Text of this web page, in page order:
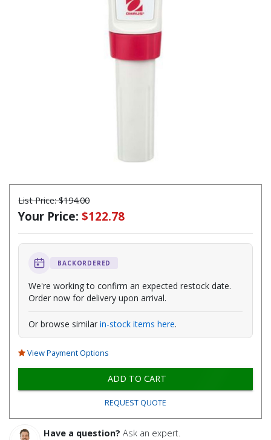
List Price:$194.00
Your Price:$122.78
BACKORDERED
We're working to confirm an expected restock date.
Order now for delivery upon arrival.
Or browse similarin-stock items here.
View Payment Options
ADD TO CART
REQUEST QUOTE
Have a question? Ask an expert.